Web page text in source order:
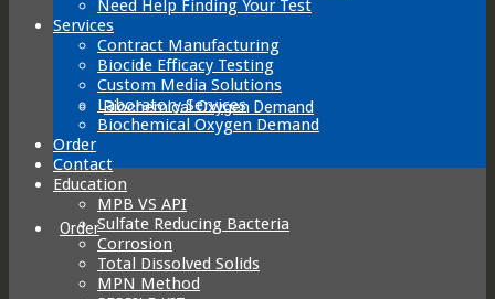
Biochemical Oxygen Demand
Order
Need Help Finding Your Test
Services
Contract Manufacturing
Biocide Efficacy Testing
Custom Media Solutions
Laboratory Services
Biochemical Oxygen Demand
Order
Contact
Education
MPB VS API
Sulfate Reducing Bacteria
Corrosion
Total Dissolved Solids
MPN Method